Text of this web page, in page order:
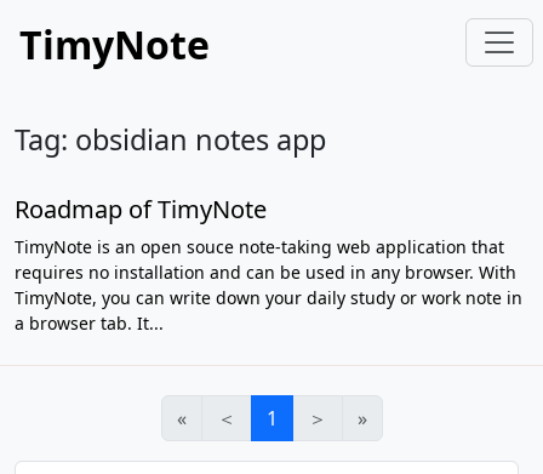
TimyNote
Tag: obsidian notes app
Roadmap of TimyNote
TimyNote is an open souce note-taking web application that
requires no installation and can be used in any browser. With
TimyNote, you can write down your daily study or work note in
a browser tab. It...
« ＜ 1 ＞ »